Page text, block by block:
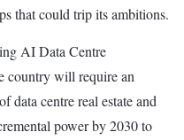
that could trip its ambitions.
AI Data Centre
country will require an
data centre real estate and
power by 2030 to